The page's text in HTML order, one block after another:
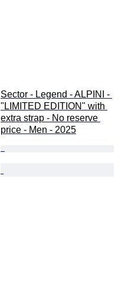
Sector - Legend - ALPINI -
"LIMITED EDITION" with
extra strap - No reserve
price - Men - 2025